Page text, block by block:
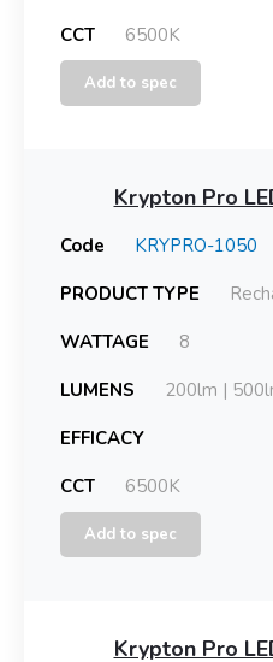
CCT
6500K
Add to spec
Krypton Pro
Code
KRYPRO-1050
PRODUCT TYPE
WATTAGE
8
LUMENS
200lm |
EFFICACY
CCT
6500K
Add to spec
Krypton Pro